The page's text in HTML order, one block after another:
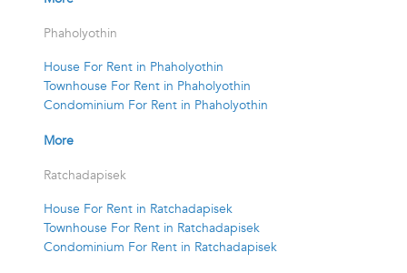
Phaholyothin
House For Rent in Phaholyothin
Townhouse For Rent in Phaholyothin
Condominium For Rent in Phaholyothin
More
Ratchadapisek
House For Rent in Ratchadapisek
Townhouse For Rent in Ratchadapisek
Condominium For Rent in Ratchadapisek